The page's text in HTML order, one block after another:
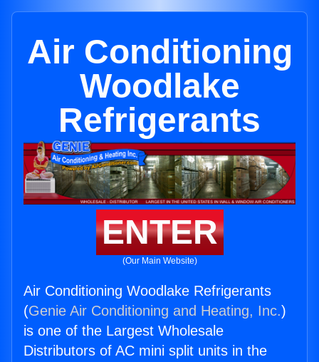
Air Conditioning
Woodlake
Refrigerants
ENTER
(Our Main Website)
Air Conditioning Woodlake Refrigerants
(Genie Air Conditioning and Heating, Inc.)
is one of the Largest Wholesale
Distributors of AC mini split units in the